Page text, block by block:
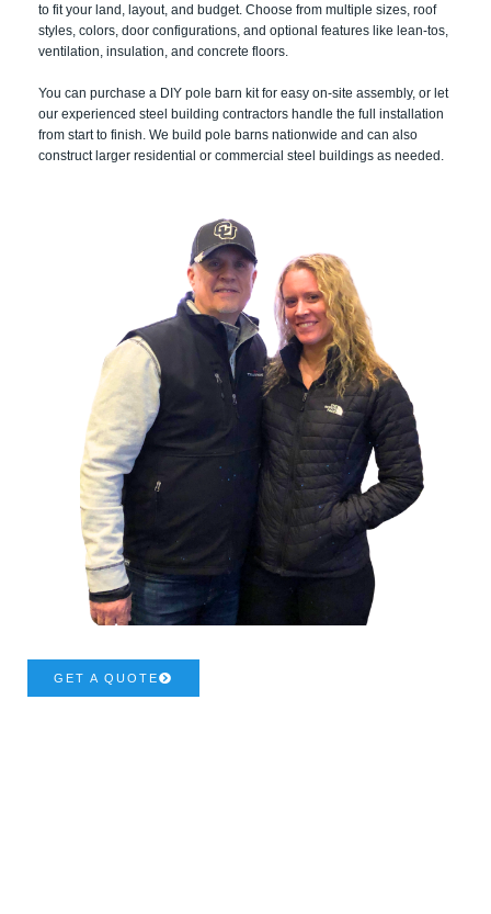
to fit your land, layout, and budget. Choose from multiple sizes, roof
styles, colors, door configurations, and optional features like lean-tos,
ventilation, insulation, and concrete floors.
You can purchase a DIY pole barn kit for easy on-site assembly, or let
our experienced steel building contractors handle the full installation
from start to finish. We build pole barns nationwide and can also
construct larger residential or commercial steel buildings as needed.
GET A QUOTE